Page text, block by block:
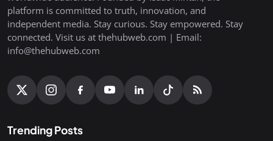
platform is committed to truth, innovation, and
independent media. Stay curious. Stay empowered. Stay
connected. Visit us at thehubweb.com | Email:
info@thehubweb.com
Trending Posts